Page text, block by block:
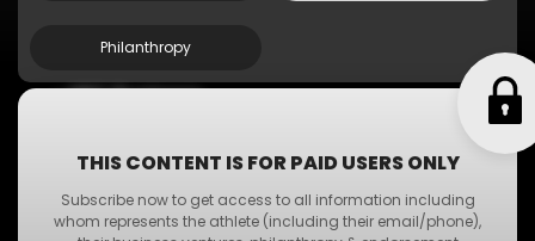
Philanthropy
•ABC Business
XYZ Business
PQR Business
•MNO Business
THIS CONTENT IS FOR PAID USERS ONLY
Subscribe now to get access to all information including
whom represents the athlete (including their email/phone),